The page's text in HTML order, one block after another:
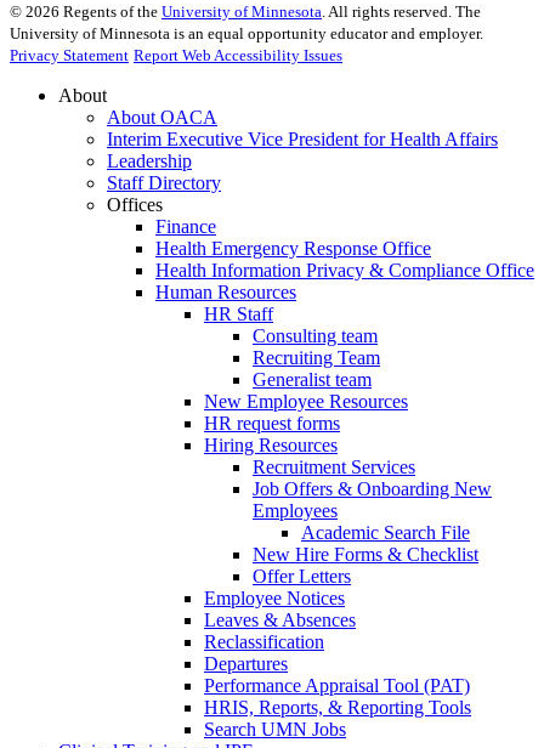
© 2026 Regents of the University of Minnesota . All rights reserved. The
University of Minnesota is an equal opportunity educator and employer.
Privacy Statement Report Web Accessibility Issues
About
About OACA
Interim Executive Vice President for Health Affairs
Leadership
Staff Directory
Offices
Finance
Health Emergency Response Office
Health Information Privacy & Compliance Office
Human Resources
HR Staff
Consulting team
Recruiting Team
Generalist team
New Employee Resources
HR request forms
Hiring Resources
Recruitment Services
Job Offers & Onboarding New
Employees
Academic Search File
New Hire Forms & Checklist
Offer Letters
Employee Notices
Leaves & Absences
Reclassification
Departures
Performance Appraisal Tool (PAT)
HRIS, Reports, & Reporting Tools
Search UMN Jobs